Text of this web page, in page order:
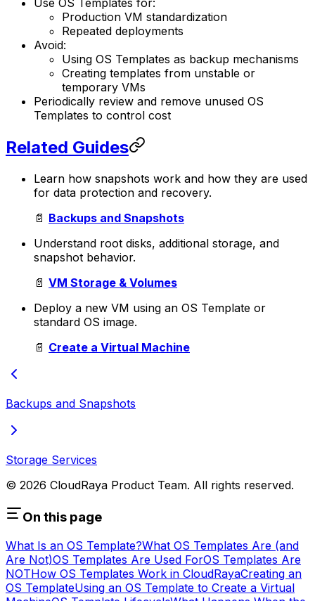
Production VM standardization
Repeated deployments
Avoid:
Using OS Templates as backup mechanisms
Creating templates from unstable or
temporary VMs
Periodically review and remove unused OS
Templates to control cost
Related Guides
Learn how snapshots work and how they are used
for data protection and recovery.
📄 Backups and Snapshots
Understand root disks, additional storage, and
snapshot behavior.
📄 VM Storage & Volumes
Deploy a new VM using an OS Template or
standard OS image.
📄 Create a Virtual Machine
Backups and Snapshots
Storage Services
© 2026 CloudRaya Product Team. All rights reserved.
On this page
What Is an OS Template?What OS Templates Are (and
Are Not)OS Templates Are Used ForOS Templates Are
NOTHow OS Templates Work in CloudRayaCreating an
OS TemplateUsing an OS Template to Create a Virtual